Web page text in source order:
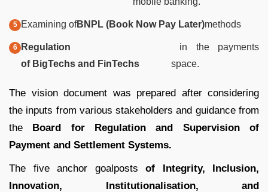
Examining ofBNPL (Book Now Pay Later)methods
Regulation
of BigTechs and FinTechs
in the payments
space.
The vision document was prepared after considering
the inputs from various stakeholders and guidance from
the Board for Regulation and Supervision of
Payment and Settlement Systems.
The five anchor goalposts of Integrity, Inclusion,
Innovation, Institutionalisation, and